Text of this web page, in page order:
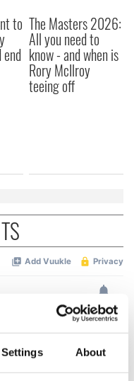
About
to The Masters 2026:
All you need to
know - and when is
Rory McIlroy
teeing off